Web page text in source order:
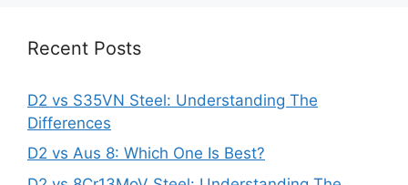
Recent Posts
D2 vs S35VN Steel: Understanding The
Differences
D2 vs Aus 8: Which One Is Best?